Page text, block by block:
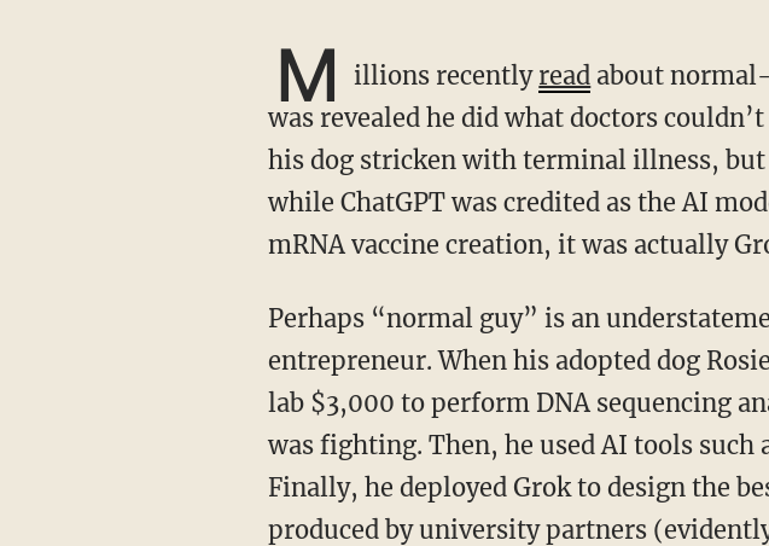
M illions recently read about
was revealed he did what doctors
his dog stricken with terminal illness,
while ChatGPT was credited as the AI
mRNA vaccine creation, it was actually
Perhaps “normal guy” is an understatement. Conyngham is an Australian tech
entrepreneur. When his adopted dog
lab $3,000 to perform DNA sequencing
was fighting. Then, he used AI tools such
Finally, he deployed Grok to design the
produced by university partners